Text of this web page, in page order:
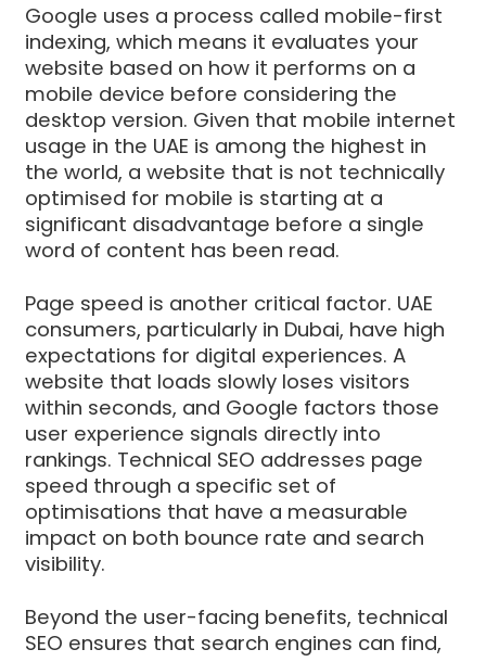
Google uses a process called mobile-first
indexing, which means it evaluates your
website based on how it performs on a
mobile device before considering the
desktop version. Given that mobile internet
usage in the UAE is among the highest in
the world, a website that is not technically
optimised for mobile is starting at a
significant disadvantage before a single
word of content has been read.
Page speed is another critical factor. UAE
consumers, particularly in Dubai, have high
expectations for digital experiences. A
website that loads slowly loses visitors
within seconds, and Google factors those
user experience signals directly into
rankings. Technical SEO addresses page
speed through a specific set of
optimisations that have a measurable
impact on both bounce rate and search
visibility.
Beyond the user-facing benefits, technical
SEO ensures that search engines can find,